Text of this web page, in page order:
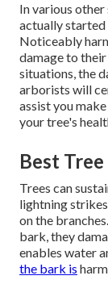
In various
actually started
Noticeably
damage to
situations, the
arborists will
assist you
your tree's
Best
Trees can
lightning
on the
bark, they
enables water
the bark is